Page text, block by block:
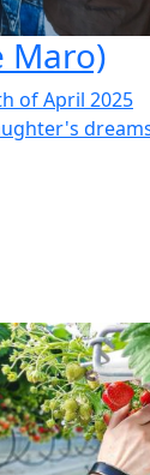
Maro)
of April 2025